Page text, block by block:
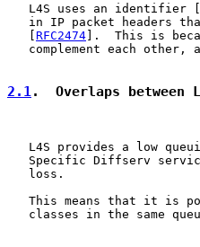
   L4S uses an identifier [
in IP packet headers
RFC2474 ].  This is
complement each other,
2.1.  Overlaps between
L4S provides a low
Specific Diffserv
   loss.
This means that it is
classes in the same